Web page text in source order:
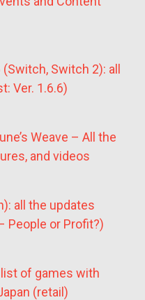
(Switch, Switch 2): all
Ver. 1.6.6)
Weave – All the
and videos
all the updates
People or Profit?)
of games with
(retail)